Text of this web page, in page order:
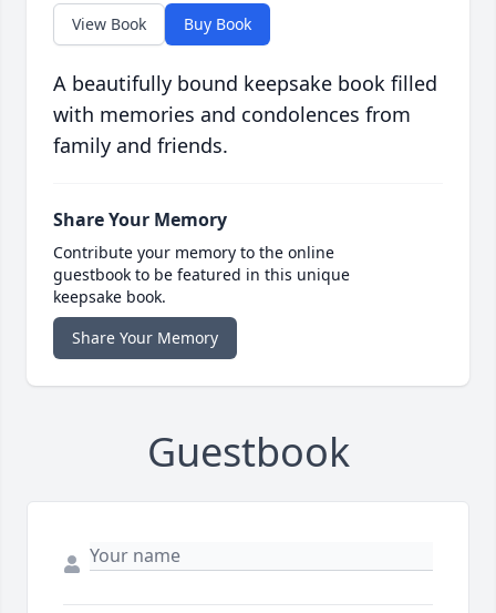
View Book Buy Book
A beautifully bound keepsake book filled
with memories and condolences from
family and friends.
Share Your Memory
Contribute your memory to the online
guestbook to be featured in this unique
keepsake book.
Share Your Memory
Guestbook